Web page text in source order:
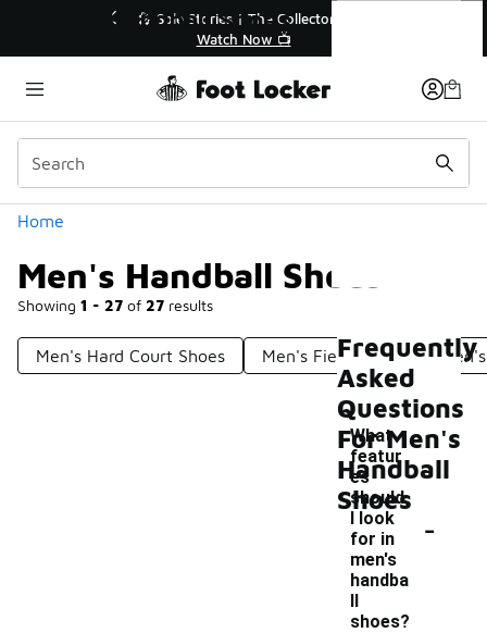
🛍️ Buy Online, Pick-Up In Store 🚗
Get Your Order Today
Home
Men's Handball Shoes
Showing 1 - 27 of 27 results
Categories
Men's Hard Court Shoes Men's Field Shoes
Men's Handball Shoes
Frequently
Asked
Questions
For Men's
Handball
Shoes
What
featur
es
should
I look
for in
men's
handba
ll
shoes?
-